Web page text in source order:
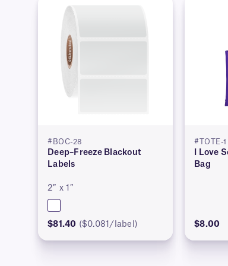
#BOC-28
Deep–Freeze Blackout
Labels
2″ x 1″
$81.40 ($0.081/label)
#TOTE-1
I Love
Bag
$8.00